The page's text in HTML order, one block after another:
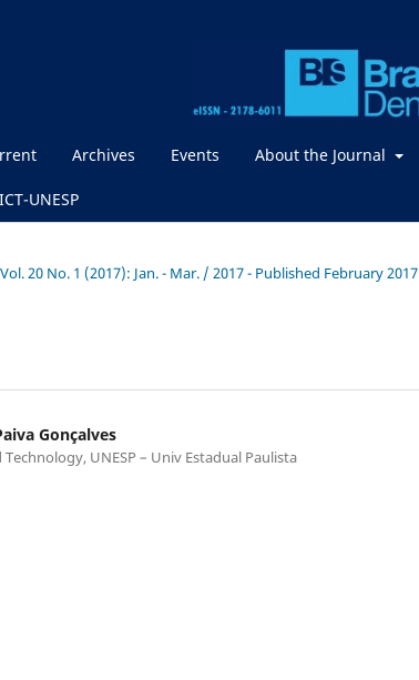
Archives Events About the Journal
ICT-UNESP
Vol. 20 No. 1 (2017): Jan. - Mar. / 2017 - Published February 2017
Gonçalves
UNESP – Univ Estadual Paulista